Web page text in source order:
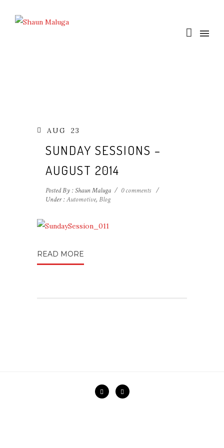
AUG 23
SUNDAY SESSIONS –
AUGUST 2014
Posted By : Shaun Maluga / 0 comments /
Under :Automotive, Blog
READ MORE